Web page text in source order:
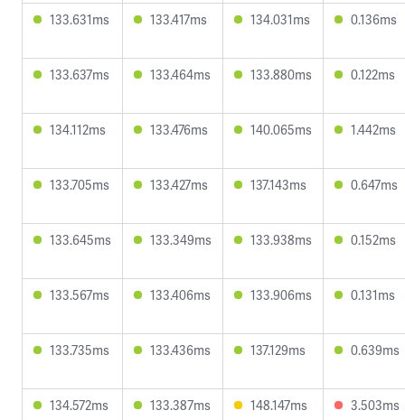
133.631ms 133.417ms 134.031ms 0.136ms
133.637ms 133.464ms 133.880ms 0.122ms
134.112ms 133.476ms 140.065ms 1.442ms
133.705ms 133.427ms 137.143ms 0.647ms
133.645ms 133.349ms 133.938ms 0.152ms
133.567ms 133.406ms 133.906ms 0.131ms
133.735ms 133.436ms 137.129ms 0.639ms
134.572ms 133.387ms 148.147ms 3.503ms